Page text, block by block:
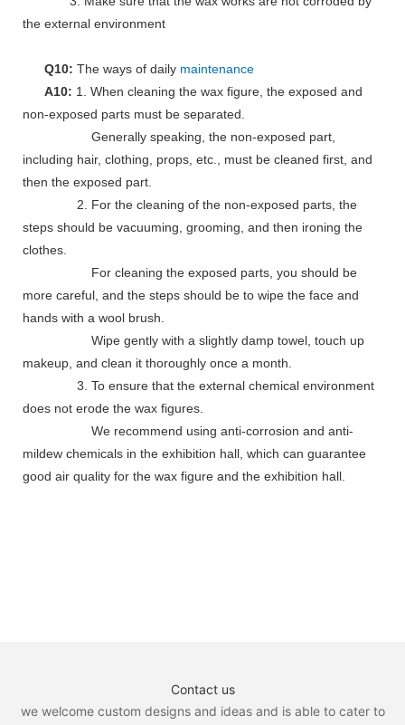
the external environment
Q10: The ways of daily maintenance
A10: 1. When cleaning the wax figure, the exposed and
non-exposed parts must be separated.
Generally speaking, the non-exposed part,
including hair, clothing, props, etc., must be cleaned first, and
then the exposed part.
2. For the cleaning of the non-exposed parts, the
steps should be vacuuming, grooming, and then ironing the
clothes.
For cleaning the exposed parts, you should be
more careful, and the steps should be to wipe the face and
hands with a wool brush.
Wipe gently with a slightly damp towel, touch up
makeup, and clean it thoroughly once a month.
3. To ensure that the external chemical environment
does not erode the wax figures.
We recommend using anti-corrosion and anti-
mildew chemicals in the exhibition hall, which can guarantee
good air quality for the wax figure and the exhibition hall.
Contact us
we welcome custom designs and ideas and is able to cater to